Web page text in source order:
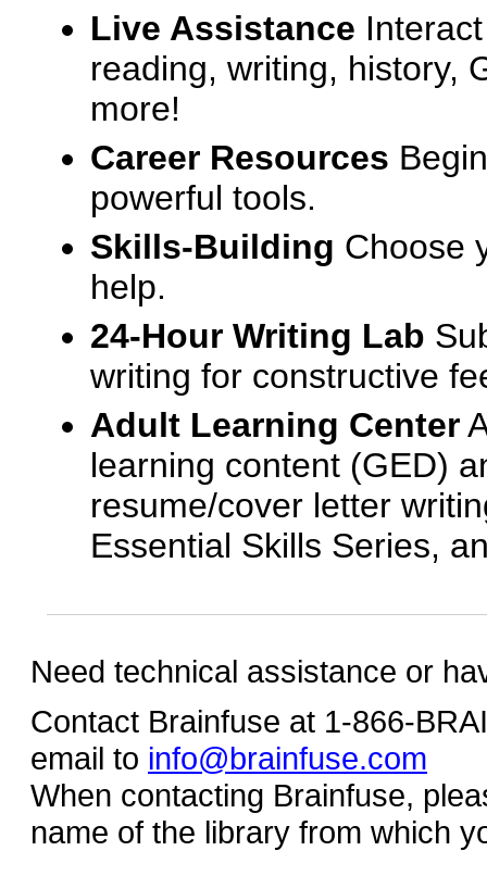
Live Assistance
reading, writing, history,
more!
Career Resources
powerful tools.
Skills-Building Choose
help.
24-Hour Writing Lab
writing for constructive
Adult Learning Center
learning content (GED)
resume/cover letter
Essential Skills Series,
Need technical assistance or
Contact Brainfuse at 1-866-
email to info@brainfuse.com
When contacting Brainfuse,
name of the library from which